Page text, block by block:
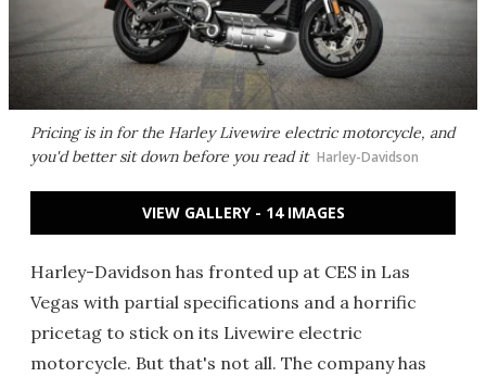
Pricing is in for the Harley Livewire electric motorcycle, and
you'd better sit down before you read it Harley-Davidson
VIEW GALLERY - 14 IMAGES
Harley-Davidson has fronted up at CES in Las
Vegas with partial specifications and a horrific
pricetag to stick on its Livewire electric
motorcycle. But that's not all. The company has